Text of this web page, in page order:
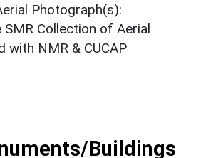
Photograph(s):
Collection of Aerial
with NMR & CUCAP
Buildings